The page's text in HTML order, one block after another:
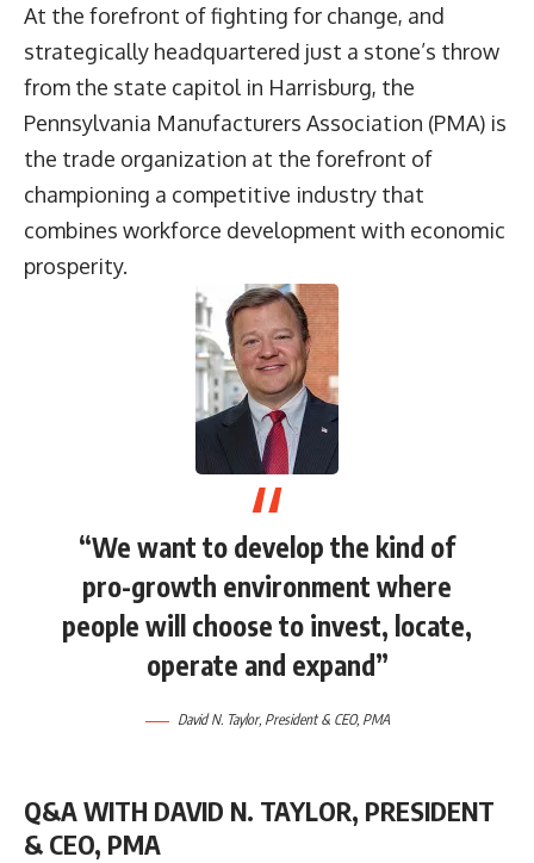
At the forefront of fighting for change, and
strategically headquartered just a stone’s throw
from the state capitol in Harrisburg, the
Pennsylvania Manufacturers Association (PMA) is
the trade organization at the forefront of
championing a competitive industry that
combines workforce development with economic
prosperity.
“We want to develop the kind of
pro-growth environment where
people will choose to invest, locate,
operate and expand”
David N. Taylor, President & CEO, PMA
Q&A WITH DAVID N. TAYLOR, PRESIDENT
& CEO, PMA